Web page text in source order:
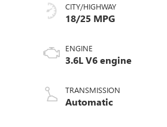
CITY/HIGHWAY
18/25 MPG
ENGINE
3.6L V6 engine
TRANSMISSION
Automatic